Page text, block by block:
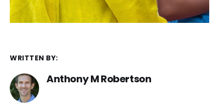
WRITTEN BY:
Anthony M Robertson